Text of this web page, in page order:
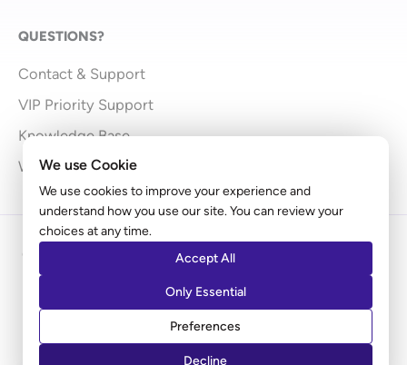
We use Cookie
We use cookies to improve your experience and
understand how you use our site. You can review your
choices at any time.
Accept All
Only Essential
Preferences
Decline
QUESTIONS?
Contact & Support
VIP Priority Support
Knowledge Base
What’s New
Copyright © 2009 - 2026 Brainstorm Force | Powered
Disclaimer: Ultimate Addons for Elementor is an independent
product by Brainstorm Force. It does not represent
Elementor.com